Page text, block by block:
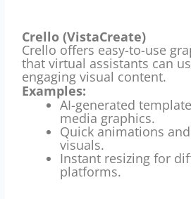
Crello (VistaCreate)
Crello offers easy-to-use
that virtual assistants can
engaging visual content.
Examples:
AI-generated
media graphics.
Quick animations
visuals.
Instant resizing for
platforms.